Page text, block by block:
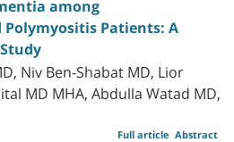
among
Patients: A
Niv Ben-Shabat MD, Lior
MD MHA, Abdulla Watad MD,
Abstract
Full article